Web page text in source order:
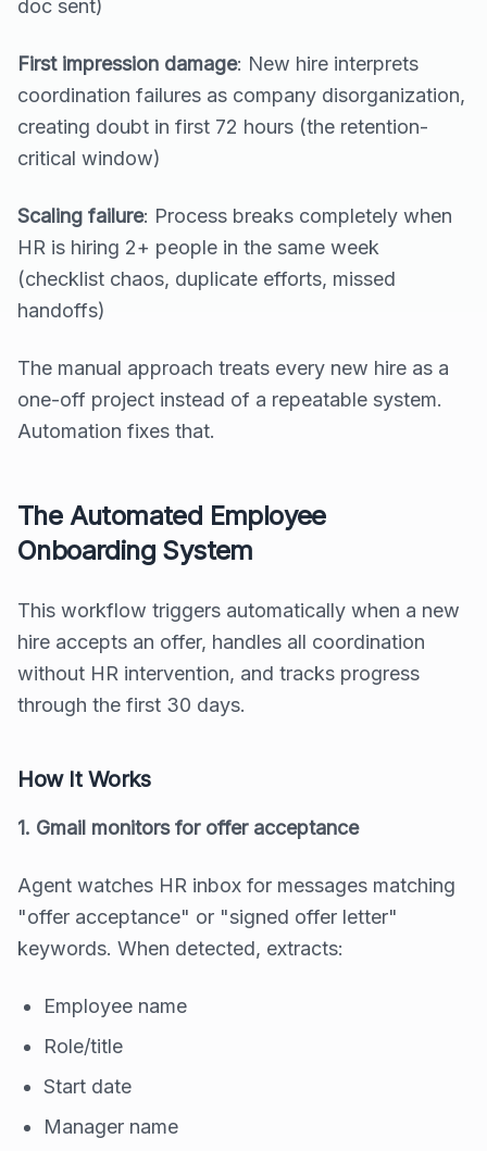
doc sent)
First impression damage: New hire interprets
coordination failures as company disorganization,
creating doubt in first 72 hours (the retention-
critical window)
Scaling failure: Process breaks completely when
HR is hiring 2+ people in the same week
(checklist chaos, duplicate efforts, missed
handoffs)
The manual approach treats every new hire as a
one-off project instead of a repeatable system.
Automation fixes that.
The Automated Employee
Onboarding System
This workflow triggers automatically when a new
hire accepts an offer, handles all coordination
without HR intervention, and tracks progress
through the first 30 days.
How It Works
1. Gmail monitors for offer acceptance
Agent watches HR inbox for messages matching
"offer acceptance" or "signed offer letter"
keywords. When detected, extracts:
Employee name
Role/title
Start date
Manager name